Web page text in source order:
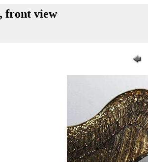
front view